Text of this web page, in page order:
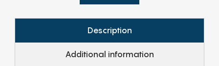
Description
Additional information